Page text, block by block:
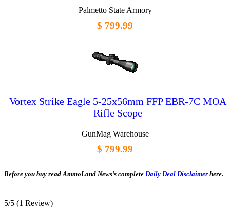
Palmetto State Armory
$ 799.99
Vortex Strike Eagle 5-25x56mm FFP EBR-7C MOA
Rifle Scope
GunMag Warehouse
$ 799.99
Before you buy read AmmoLand News’s complete Daily Deal Disclaimer here.
5/5 (1 Review)